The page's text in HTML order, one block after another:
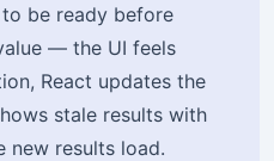
be ready before
— the UI feels
React updates the
stale results with
new results load.